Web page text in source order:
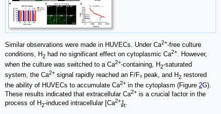
Similar observations were made in HUVECs. Under Ca2+-free culture
conditions, H2 had no significant effect on cytoplasmic Ca2+. However,
when the culture was switched to a Ca2+-containing, H2-saturated
system, the Ca2+ signal rapidly reached an F/F₀ peak, and H2 restored
the ability of HUVECs to accumulate Ca2+ in the cytoplasm (Figure 2G).
These results indicated that extracellular Ca2+ is a crucial factor in the
process of H2-induced intracellular [Ca2+
i]t.